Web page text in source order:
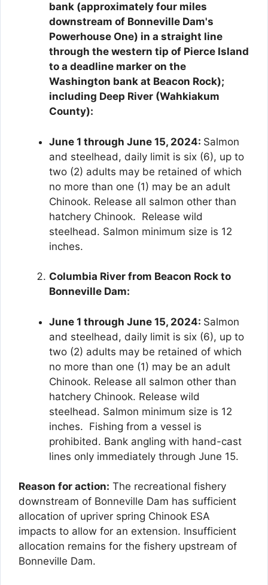
bank (approximately four miles
downstream of Bonneville Dam's
Powerhouse One) in a straight line
through the western tip of Pierce Island
to a deadline marker on the
Washington bank at Beacon Rock);
including Deep River (Wahkiakum
County):
June 1 through June 15, 2024: Salmon
and steelhead, daily limit is six (6), up to
two (2) adults may be retained of which
no more than one (1) may be an adult
Chinook. Release all salmon other than
hatchery Chinook. Release wild
steelhead. Salmon minimum size is 12
inches.
Columbia River from Beacon Rock to
Bonneville Dam:
June 1 through June 15, 2024: Salmon
and steelhead, daily limit is six (6), up to
two (2) adults may be retained of which
no more than one (1) may be an adult
Chinook. Release all salmon other than
hatchery Chinook. Release wild
steelhead. Salmon minimum size is 12
inches. Fishing from a vessel is
prohibited. Bank angling with hand-cast
lines only immediately through June 15.
Reason for action: The recreational fishery
downstream of Bonneville Dam has sufficient
allocation of upriver spring Chinook ESA
impacts to allow for an extension. Insufficient
allocation remains for the fishery upstream of
Bonneville Dam.